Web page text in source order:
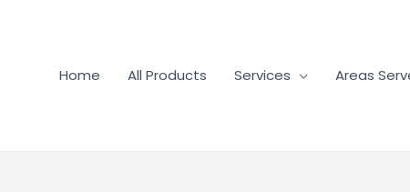
Home All Products Services Areas